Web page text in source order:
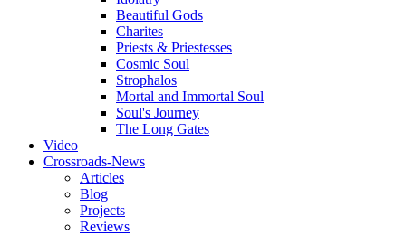
Beautiful Gods
Charites
Priests & Priestesses
Cosmic Soul
Strophalos
Mortal and Immortal Soul
Soul's Journey
The Long Gates
Video
Crossroads-News
Articles
Blog
Projects
Reviews